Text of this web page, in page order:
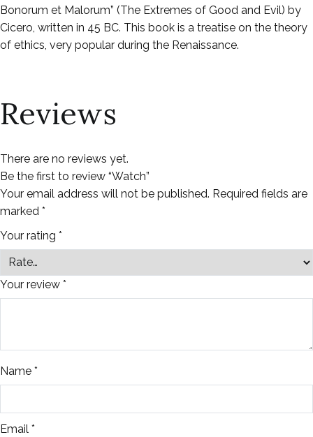
Bonorum et Malorum” (The Extremes of Good and Evil) by
Cicero, written in 45 BC. This book is a treatise on the theory
of ethics, very popular during the Renaissance.
Reviews
There are no reviews yet.
Be the first to review “Watch”
Your email address will not be published. Required fields are
marked *
Your rating *
Your review *
Name *
Email *